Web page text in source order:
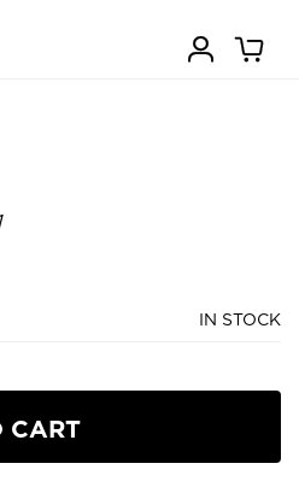
IN STOCK
CART